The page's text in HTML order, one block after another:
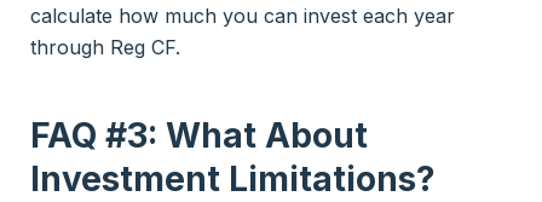
calculate how much you can invest each year
through Reg CF.
FAQ #3: What About
Investment Limitations?